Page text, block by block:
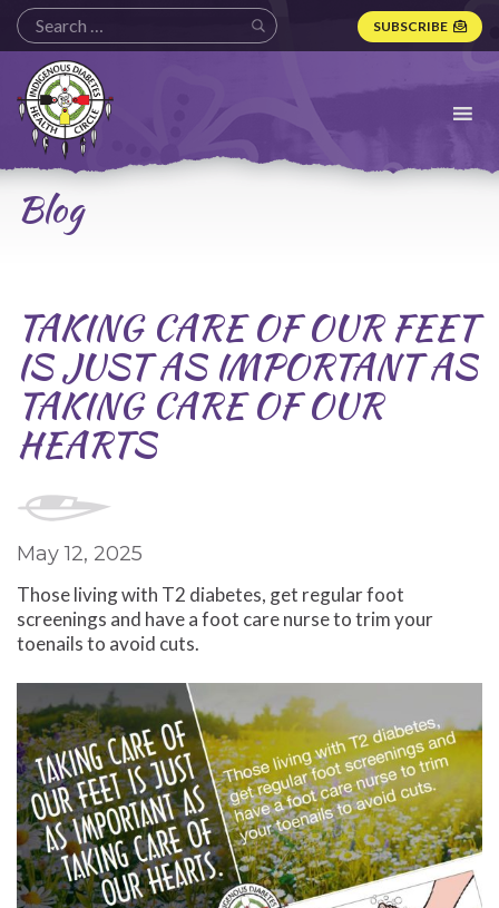
SUBSCRIBE
Indigenous
Diabetes
Health
Circle
Logo
Blog
TAKING CARE OF OUR FEET
IS JUST AS IMPORTANT AS
TAKING CARE OF OUR
HEARTS
May 12, 2025
Those living with T2 diabetes, get regular foot
screenings and have a foot care nurse to trim your
toenails to avoid cuts.